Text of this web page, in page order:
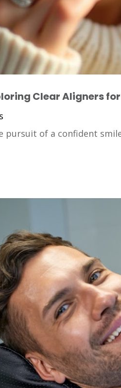
Clear Aligners for
of a confident